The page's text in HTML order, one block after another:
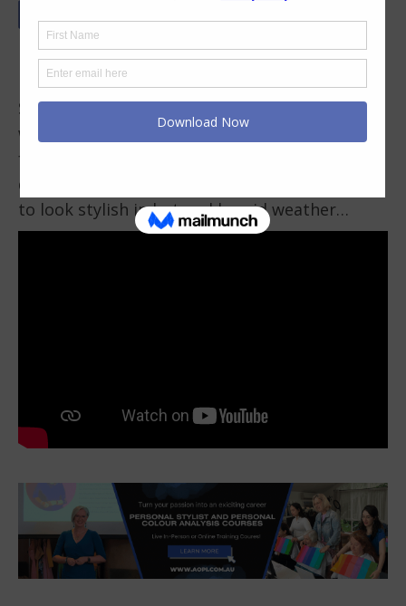
Looking good in a hot and humid environment
is something I struggle with. Anyone living in
Singapore, Queensland or Florida will know
what I’m talking about, too – the humidity
feels damp, uncomfortably sticky and even
difficult to breathe. I have some tips for how
to look stylish in hot and humid weather…